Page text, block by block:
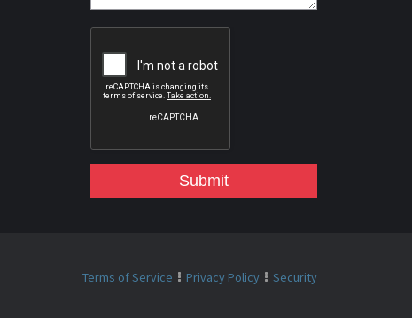
Submit
Terms of Service Privacy Policy Security